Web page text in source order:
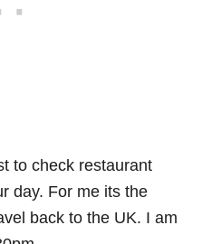
to check restaurant
day. For me its the
back to the UK. I am